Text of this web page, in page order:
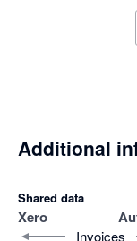
Additional
Shared data
Xero
Invoices